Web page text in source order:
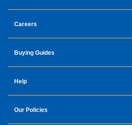
Careers
Buying Guides
Help
Our Policies